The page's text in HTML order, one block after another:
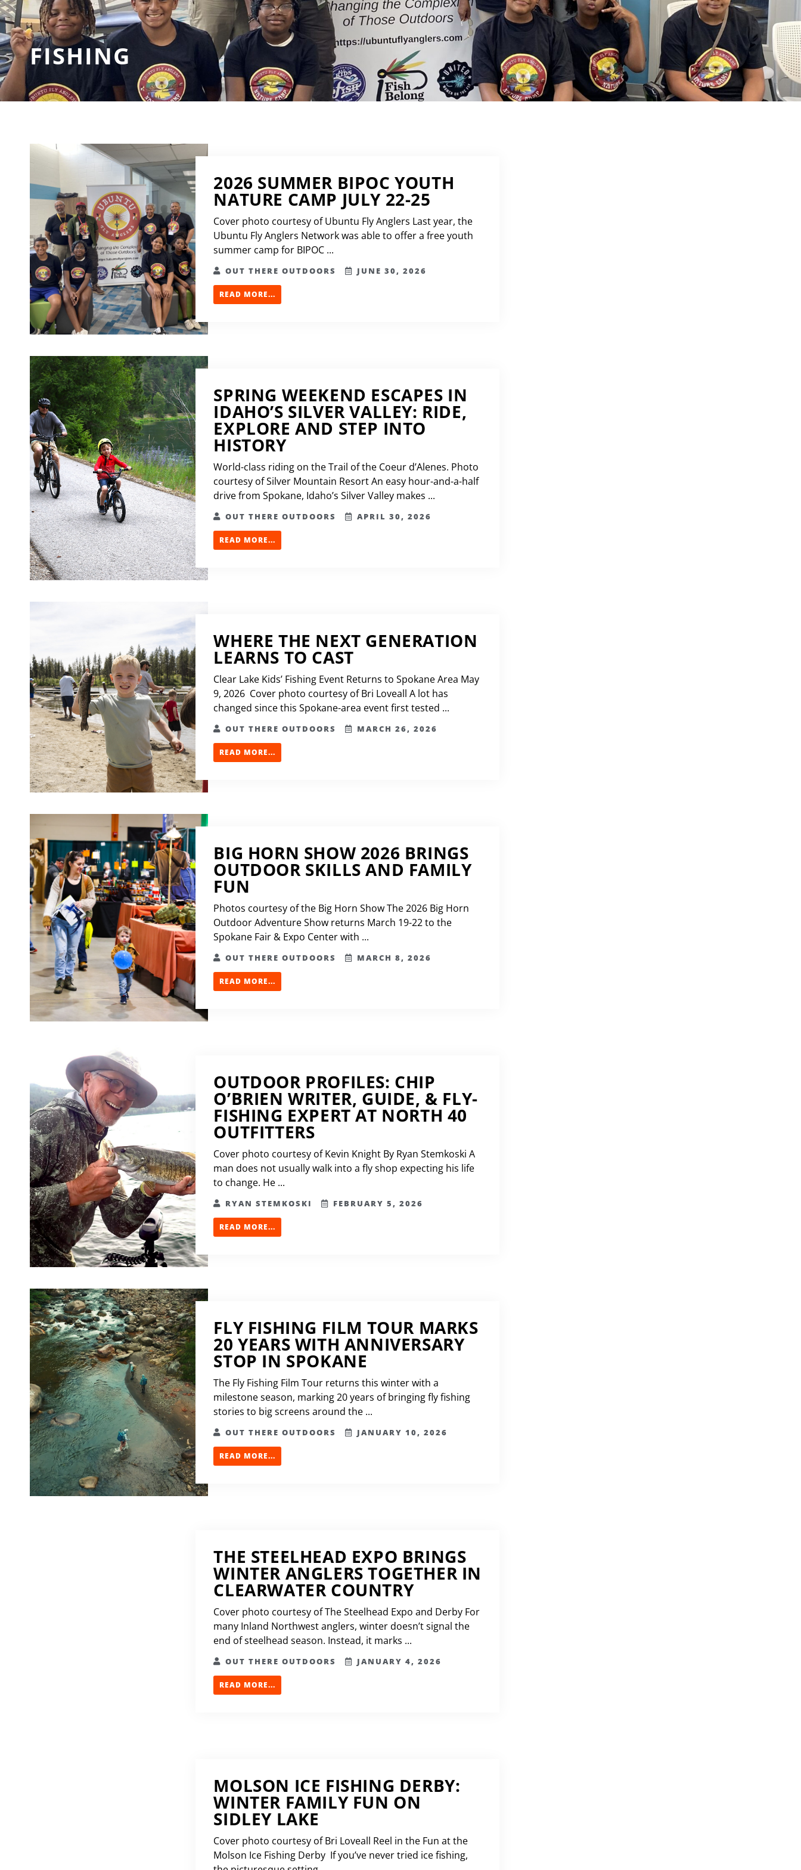
FISHING
2026 SUMMER BIPOC YOUTH
NATURE CAMP JULY 22-25
Cover photo courtesy of Ubuntu Fly Anglers Last year, the
Ubuntu Fly Anglers Network was able to offer a free youth
summer camp for BIPOC ...
OUT THERE OUTDOORS JUNE 30, 2026
READ MORE...
SPRING WEEKEND ESCAPES IN
IDAHO’S SILVER VALLEY: RIDE,
EXPLORE AND STEP INTO
HISTORY
World-class riding on the Trail of the Coeur d’Alenes. Photo
courtesy of Silver Mountain Resort An easy hour-and-a-half
drive from Spokane, Idaho’s Silver Valley makes ...
OUT THERE OUTDOORS APRIL 30, 2026
READ MORE...
WHERE THE NEXT GENERATION
LEARNS TO CAST
Clear Lake Kids’ Fishing Event Returns to Spokane Area May
9, 2026 Cover photo courtesy of Bri Loveall A lot has
changed since this Spokane-area event first tested ...
OUT THERE OUTDOORS MARCH 26, 2026
READ MORE...
BIG HORN SHOW 2026 BRINGS
OUTDOOR SKILLS AND FAMILY
FUN
Photos courtesy of the Big Horn Show The 2026 Big Horn
Outdoor Adventure Show returns March 19-22 to the
Spokane Fair & Expo Center with ...
OUT THERE OUTDOORS MARCH 8, 2026
READ MORE...
OUTDOOR PROFILES: CHIP
O’BRIEN WRITER, GUIDE, & FLY-
FISHING EXPERT AT NORTH 40
OUTFITTERS
Cover photo courtesy of Kevin Knight By Ryan Stemkoski A
man does not usually walk into a fly shop expecting his life
to change. He ...
RYAN STEMKOSKI FEBRUARY 5, 2026
READ MORE...
FLY FISHING FILM TOUR MARKS
20 YEARS WITH ANNIVERSARY
STOP IN SPOKANE
The Fly Fishing Film Tour returns this winter with a
milestone season, marking 20 years of bringing fly fishing
stories to big screens around the ...
OUT THERE OUTDOORS JANUARY 10, 2026
READ MORE...
THE STEELHEAD EXPO BRINGS
WINTER ANGLERS TOGETHER IN
CLEARWATER COUNTRY
Cover photo courtesy of The Steelhead Expo and Derby For
many Inland Northwest anglers, winter doesn’t signal the
end of steelhead season. Instead, it marks ...
OUT THERE OUTDOORS JANUARY 4, 2026
READ MORE...
MOLSON ICE FISHING DERBY:
WINTER FAMILY FUN ON
SIDLEY LAKE
Cover photo courtesy of Bri Loveall Reel in the Fun at the
Molson Ice Fishing Derby If you’ve never tried ice fishing,